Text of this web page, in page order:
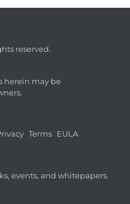
reserved.
herein may be
Terms EULA
events, and whitepapers.